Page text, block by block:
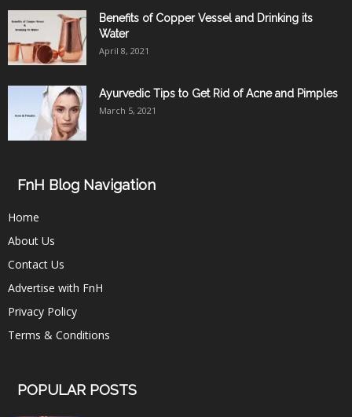
Benefits of Copper Vessel and Drinking its
Water
April 8, 2021
Ayurvedic Tips to Get Rid of Acne and Pimples
March 5, 2021
FnH Blog Navigation
Home
About Us
Contact Us
Advertise with FnH
Privacy Policy
Terms & Conditions
POPULAR POSTS